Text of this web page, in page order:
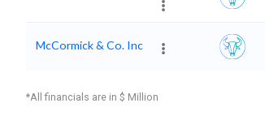
McCormick & Co. Inc
*All financials are in $ Million